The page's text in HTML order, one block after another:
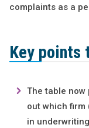
complaints as a
Key points
The table now
out which firm
in